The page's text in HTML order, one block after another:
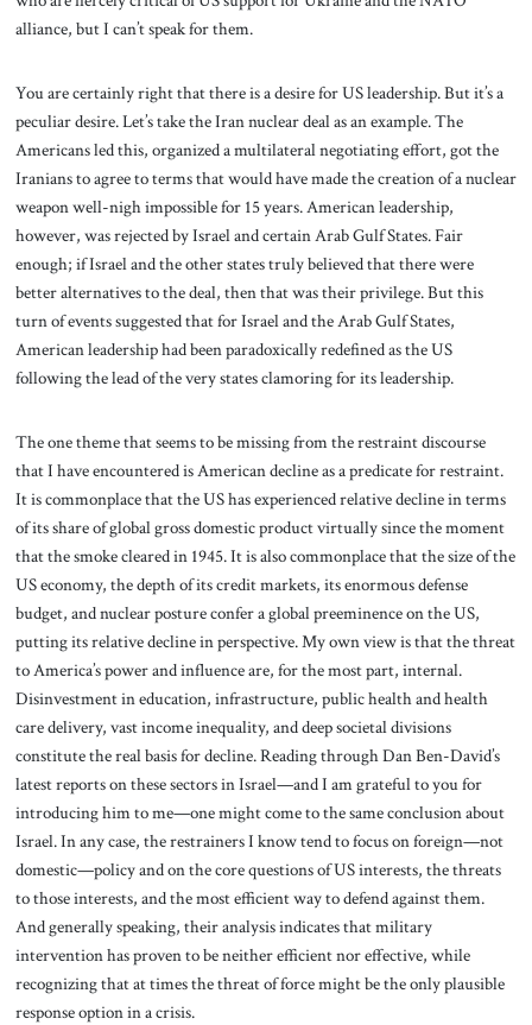
alliance, but I can’t speak for them.
You are certainly right that there is a desire for US leadership. But it’s a
peculiar desire. Let’s take the Iran nuclear deal as an example. The
Americans led this, organized a multilateral negotiating effort, got the
Iranians to agree to terms that would have made the creation of a nuclear
weapon well-nigh impossible for 15 years. American leadership,
however, was rejected by Israel and certain Arab Gulf States. Fair
enough; if Israel and the other states truly believed that there were
better alternatives to the deal, then that was their privilege. But this
turn of events suggested that for Israel and the Arab Gulf States,
American leadership had been paradoxically redefined as the US
following the lead of the very states clamoring for its leadership.
The one theme that seems to be missing from the restraint discourse
that I have encountered is American decline as a predicate for restraint.
It is commonplace that the US has experienced relative decline in terms
of its share of global gross domestic product virtually since the moment
that the smoke cleared in 1945. It is also commonplace that the size of the
US economy, the depth of its credit markets, its enormous defense
budget, and nuclear posture confer a global preeminence on the US,
putting its relative decline in perspective. My own view is that the threat
to America’s power and influence are, for the most part, internal.
Disinvestment in education, infrastructure, public health and health
care delivery, vast income inequality, and deep societal divisions
constitute the real basis for decline. Reading through Dan Ben-David’s
latest reports on these sectors in Israel—and I am grateful to you for
introducing him to me—one might come to the same conclusion about
Israel. In any case, the restrainers I know tend to focus on foreign—not
domestic—policy and on the core questions of US interests, the threats
to those interests, and the most efficient way to defend against them.
And generally speaking, their analysis indicates that military
intervention has proven to be neither efficient nor effective, while
recognizing that at times the threat of force might be the only plausible
response option in a crisis.